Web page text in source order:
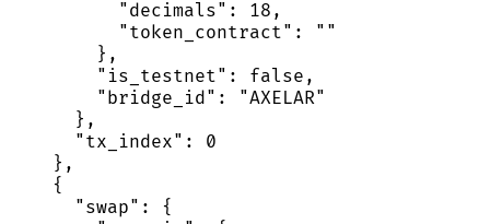
          "decimals": 18,
          "token_contract": ""
        },
        "is_testnet": false,
        "bridge_id": "AXELAR"
      },
      "tx_index": 0
    },
    {
      "swap": {